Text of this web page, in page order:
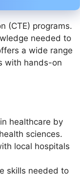
(CTE) programs.
needed to
a wide range
with hands-on
healthcare by
sciences.
local hospitals
skills needed to